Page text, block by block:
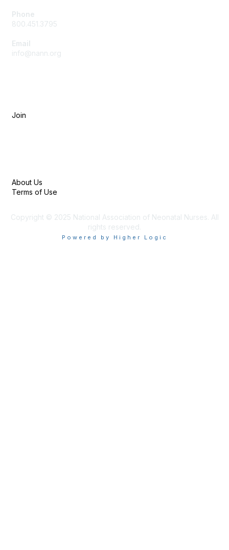
Phone
800.451.3795
Email
info@nann.org
Join
About Us
Terms of Use
Copyright © 2025 National Association of Neonatal Nurses. All
rights reserved.
Powered by Higher Logic